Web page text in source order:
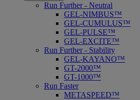
Run Further - Neutral
GEL-NIMBUS™
GEL-CUMULUS™
GEL-PULSE™
GEL-EXCITE™
Run Further - Stability
GEL-KAYANO™
GT-2000™
GT-1000™
Run Faster
METASPEED™